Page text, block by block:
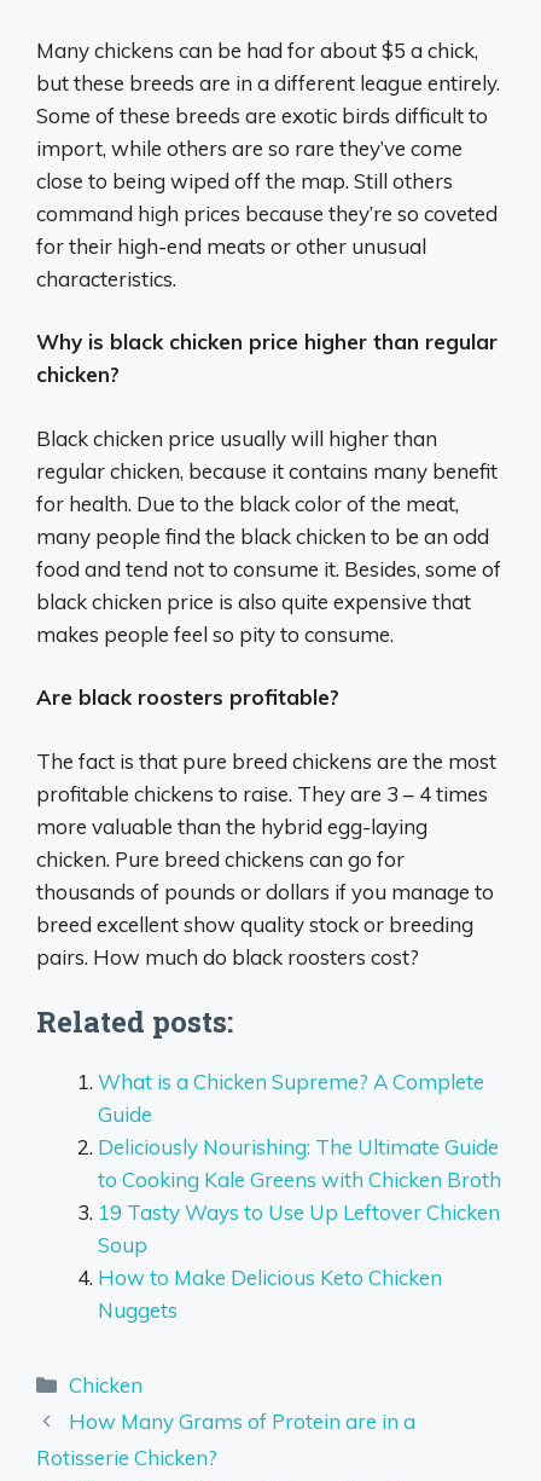
Many chickens can be had for about $5 a chick,
but these breeds are in a different league entirely.
Some of these breeds are exotic birds difficult to
import, while others are so rare they’ve come
close to being wiped off the map. Still others
command high prices because they’re so coveted
for their high-end meats or other unusual
characteristics.
Why is black chicken price higher than regular
chicken?
Black chicken price usually will higher than
regular chicken, because it contains many benefit
for health. Due to the black color of the meat,
many people find the black chicken to be an odd
food and tend not to consume it. Besides, some of
black chicken price is also quite expensive that
makes people feel so pity to consume.
Are black roosters profitable?
The fact is that pure breed chickens are the most
profitable chickens to raise. They are 3 – 4 times
more valuable than the hybrid egg-laying
chicken. Pure breed chickens can go for
thousands of pounds or dollars if you manage to
breed excellent show quality stock or breeding
pairs. How much do black roosters cost?
Related posts:
What is a Chicken Supreme? A Complete
Guide
Deliciously Nourishing: The Ultimate Guide
to Cooking Kale Greens with Chicken Broth
19 Tasty Ways to Use Up Leftover Chicken
Soup
How to Make Delicious Keto Chicken
Nuggets
Categories
Chicken
How Many Grams of Protein are in a
Rotisserie Chicken?